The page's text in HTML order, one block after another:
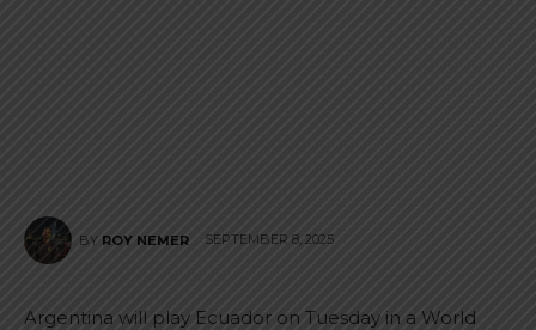
BY ROY NEMER SEPTEMBER 8, 2025
Argentina will play Ecuador on Tuesday in a World